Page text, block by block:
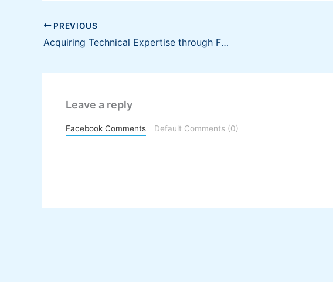
PREVIOUS
Acquiring Technical Expertise through Franchising
Leave a reply
Facebook Comments Default Comments (0)